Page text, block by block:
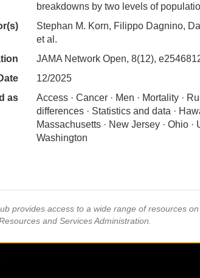
breakdowns by two levels of
Stephan M. Korn, Filippo Dagnino,
et al.
JAMA Network Open, 8(12),
12/2025
as
Access · Cancer · Men · Mortality ·
differences · Statistics and data ·
Massachusetts · New Jersey · Ohio ·
Washington
provides access to a wide range of resources
and Services Administration.